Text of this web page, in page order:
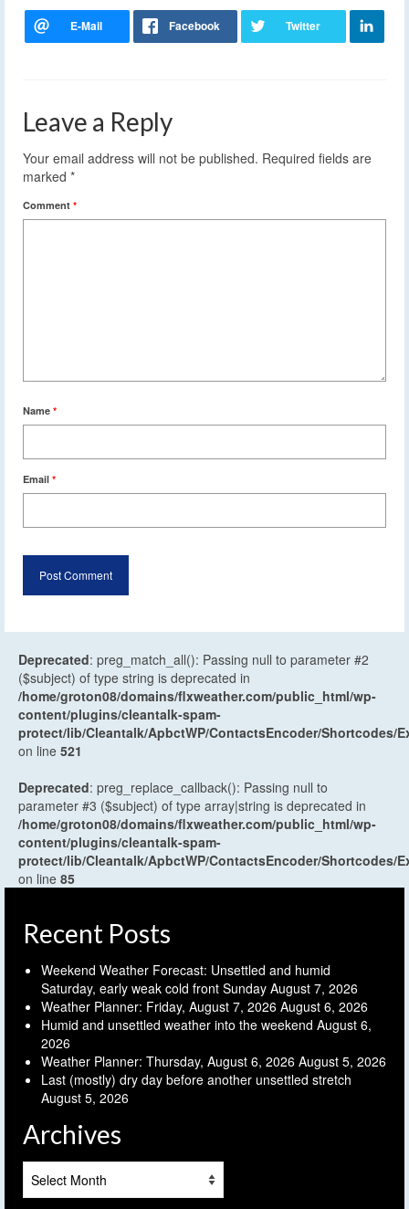
Leave a Reply
Your email address will not be published. Required fields are
marked *
Comment *
Name *
Email *
Deprecated: preg_match_all(): Passing null to parameter #2
($subject) of type string is deprecated in
/home/groton08/domains/flxweather.com/public_html/wp-
content/plugins/cleantalk-spam-
protect/lib/Cleantalk/ApbctWP/ContactsEncoder/Shortcodes/
on line 521
Deprecated: preg_replace_callback(): Passing null to
parameter #3 ($subject) of type array|string is deprecated in
/home/groton08/domains/flxweather.com/public_html/wp-
content/plugins/cleantalk-spam-
protect/lib/Cleantalk/ApbctWP/ContactsEncoder/Shortcodes/
on line 85
Recent Posts
Weekend Weather Forecast: Unsettled and humid
Saturday, early weak cold front Sunday August 7, 2026
Weather Planner: Friday, August 7, 2026 August 6, 2026
Humid and unsettled weather into the weekend August 6,
2026
Weather Planner: Thursday, August 6, 2026 August 5, 2026
Last (mostly) dry day before another unsettled stretch
August 5, 2026
Archives